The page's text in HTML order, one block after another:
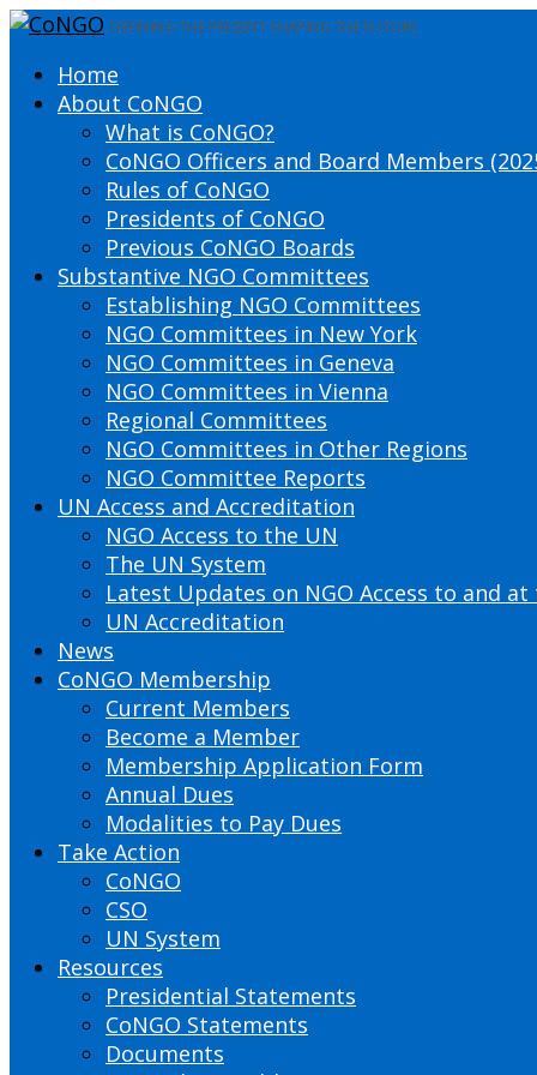
DEFINING THE PRESENT SHAPING THE FUTURE
Home
About CoNGO
What is CoNGO?
CoNGO Officers and Board Members
Rules of CoNGO
Presidents of CoNGO
Previous CoNGO Boards
Substantive NGO Committees
Establishing NGO Committees
NGO Committees in New York
NGO Committees in Geneva
NGO Committees in Vienna
Regional Committees
NGO Committees in Other Regions
NGO Committee Reports
UN Access and Accreditation
NGO Access to the UN
The UN System
Latest Updates on NGO Access to and at
UN Accreditation
News
CoNGO Membership
Current Members
Become a Member
Membership Application Form
Annual Dues
Modalities to Pay Dues
Take Action
CoNGO
CSO
UN System
Resources
Presidential Statements
CoNGO Statements
Documents